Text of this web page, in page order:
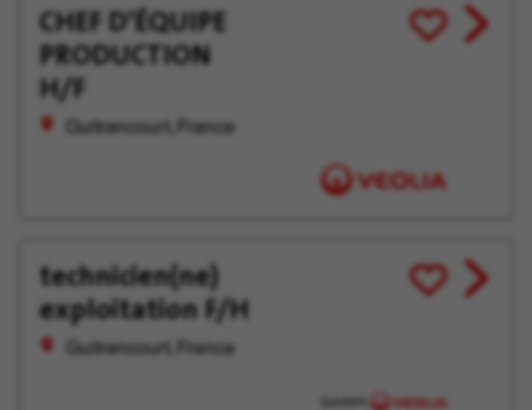
CHEF D’ÉQUIPE
PRODUCTION
H/F
Guitrancourt, France
Save
for
View
job
technicien(ne)
exploitation F/H
Guitrancourt, France
Save
for
View
job